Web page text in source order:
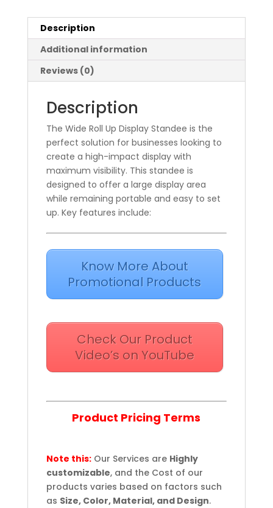
Description
Additional information
Reviews (0)
Description
The Wide Roll Up Display Standee is the
perfect solution for businesses looking to
create a high-impact display with
maximum visibility. This standee is
designed to offer a large display area
while remaining portable and easy to set
up. Key features include:
Know More About
Promotional Products
Check Our Product
Video’s on YouTube
Product Pricing Terms
Note this:Our Services are Highly
customizable, and the Cost of our
products varies based on factors such
as Size, Color, Material, and Design.